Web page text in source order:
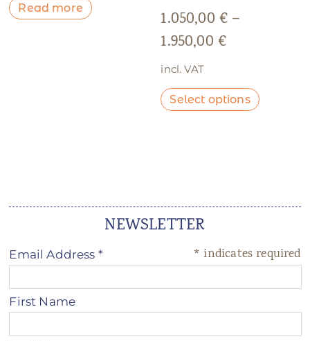
Read more 1.050,00 € –
1.950,00 €
incl. VAT
Select options
NEWSLETTER
* indicates required
Email Address *
First Name